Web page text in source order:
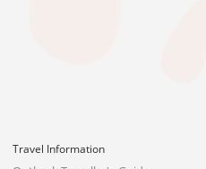
Travel Information